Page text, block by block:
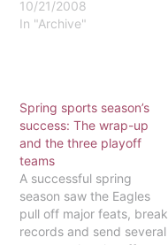
as she led the Eagles to a
solid 3-0 week and an
on Sept. 28 but calmly
handled the new
pressures…
10/21/2008
In "Archive"
Spring sports season’s
success: The wrap-up
and the three playoff
teams
A successful spring
season saw the Eagles
pull off major feats, break
records and send several